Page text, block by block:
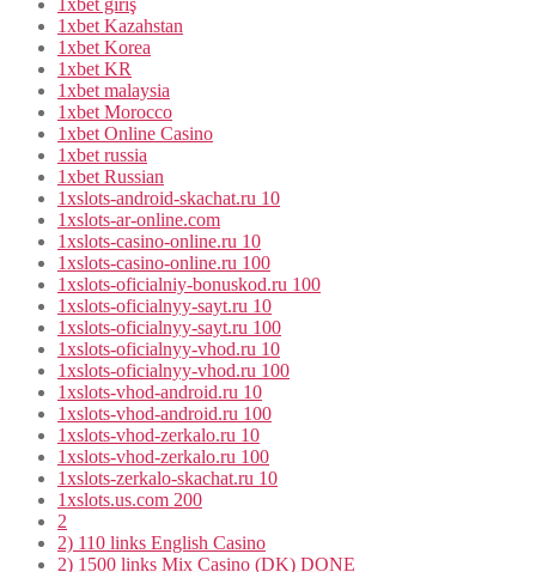
1xbet giriş
1xbet Kazahstan
1xbet Korea
1xbet KR
1xbet malaysia
1xbet Morocco
1xbet Online Casino
1xbet russia
1xbet Russian
1xslots-android-skachat.ru 10
1xslots-ar-online.com
1xslots-casino-online.ru 10
1xslots-casino-online.ru 100
1xslots-oficialniy-bonuskod.ru 100
1xslots-oficialnyy-sayt.ru 10
1xslots-oficialnyy-sayt.ru 100
1xslots-oficialnyy-vhod.ru 10
1xslots-oficialnyy-vhod.ru 100
1xslots-vhod-android.ru 10
1xslots-vhod-android.ru 100
1xslots-vhod-zerkalo.ru 10
1xslots-vhod-zerkalo.ru 100
1xslots-zerkalo-skachat.ru 10
1xslots.us.com 200
2
2) 110 links English Casino
2) 1500 links Mix Casino (DK) DONE